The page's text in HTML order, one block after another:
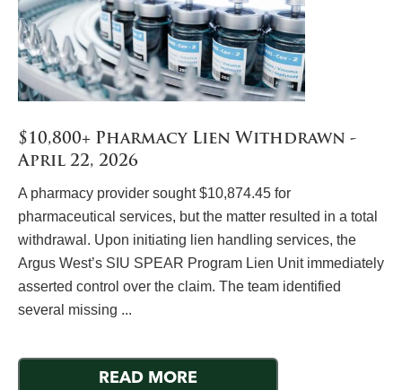
$10,800+ Pharmacy Lien Withdrawn -
April 22, 2026
A pharmacy provider sought $10,874.45 for
pharmaceutical services, but the matter resulted in a total
withdrawal. Upon initiating lien handling services, the
Argus West’s SIU SPEAR Program Lien Unit immediately
asserted control over the claim. The team identified
several missing ...
READ MORE